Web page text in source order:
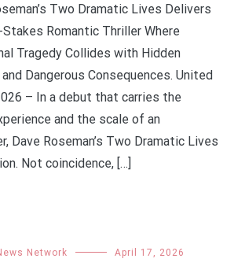
Two Dramatic Lives Delivers
Stakes Romantic Thriller Where
Tragedy Collides with Hidden
Dangerous Consequences. United
– In a debut that carries the
and the scale of an
Dave Roseman’s Two Dramatic Lives
Not coincidence, […]
Network April 17, 2026